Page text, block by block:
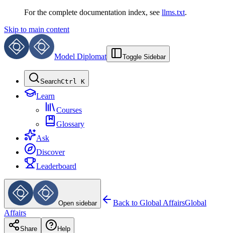
For the complete documentation index, see llms.txt.
Skip to main content
Model Diplomat Toggle Sidebar
SearchCtrl K
Learn
Courses
Glossary
Ask
Discover
Leaderboard
Open sidebar Back to Global AffairsGlobal
Affairs
Share Help